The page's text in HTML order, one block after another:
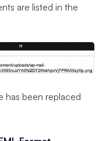
are listed in the
has been replaced